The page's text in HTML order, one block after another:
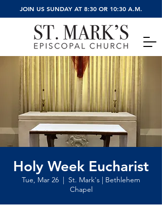
JOIN US SUNDAY AT 8:30 OR 10:30 A.M.
Holy Week Eucharist
Tue, Mar 26
  |
St. Mark's | Bethlehem
Chapel